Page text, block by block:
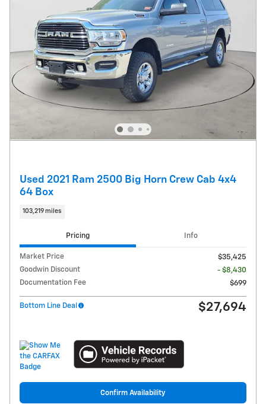
Used 2021 Ram 2500 Big Horn Crew Cab 4x4
64 Box
103,219 miles
Pricing Info
Market Price
$35,425
Goodwin Discount
- $8,430
Documentation Fee
$699
Bottom Line Deal $27,694
Confirm Availability